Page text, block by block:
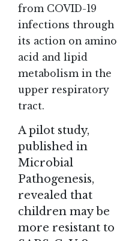
from COVID-19
infections through
its action on amino
acid and lipid
metabolism in the
upper respiratory
tract.
Apilot study,
published in
Microbial
Pathogenesis,
revealed that
children may be
more resistant to